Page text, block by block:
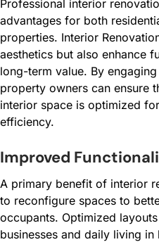
Professional interior
advantages for both
properties. Interior
aesthetics but also enhance
long-term value. By
property owners can ensure
interior space is optimized
efficiency.
Improved
A primary benefit of interior
to reconfigure spaces to
occupants. Optimized
businesses and daily living in